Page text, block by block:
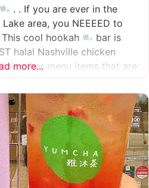
. . If you are ever in the
area, you NEEEED to
cool hookah
bar is
halal Nashville chicken
other menu items that are
more...